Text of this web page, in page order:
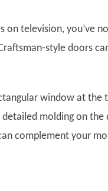
on television, you’ve
style doors
window at the
molding on
complement your